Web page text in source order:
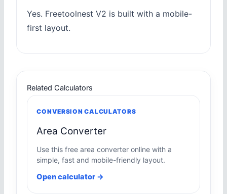
Yes. Freetoolnest V2 is built with a mobile-
first layout.
Related Calculators
CONVERSION CALCULATORS
Area Converter
Use this free area converter online with a
simple, fast and mobile-friendly layout.
Open calculator →